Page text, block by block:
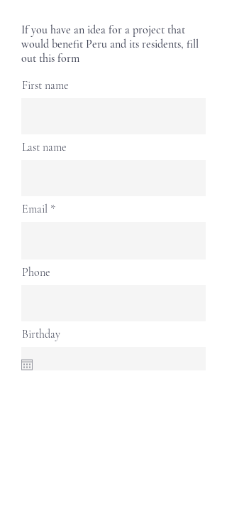
If you have an idea for a project that
would benefit Peru and its residents, fill
out this form
First name
Last name
Email
Phone
Birthday